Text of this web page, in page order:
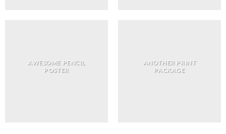
AWESOME PENCIL
POSTER
ANOTHER PRINT
PACKAGE